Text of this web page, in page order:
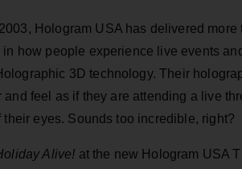
Hologram USA has delivered
in how people experience live events
3D technology. Their
and feel as if they are attending a live
their eyes. Sounds too incredible, right?
Alive! at the new Hologram USA